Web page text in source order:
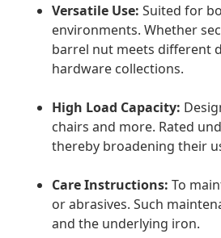
Versatile Use: Suited for
environments. Whether
barrel nut meets different
hardware collections.
High Load Capacity:
chairs and more. Rated
thereby broadening their
Care Instructions: To
or abrasives. Such
and the underlying iron.